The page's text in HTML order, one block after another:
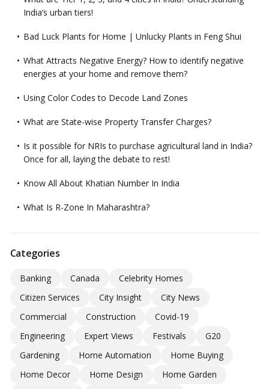
India’s urban tiers!
Bad Luck Plants for Home | Unlucky Plants in Feng Shui
What Attracts Negative Energy? How to identify negative
energies at your home and remove them?
Using Color Codes to Decode Land Zones
What are State-wise Property Transfer Charges?
Is it possible for NRIs to purchase agricultural land in India?
Once for all, laying the debate to rest!
Know All About Khatian Number In India
What Is R-Zone In Maharashtra?
Categories
Banking Canada
Celebrity Homes
Citizen Services
City Insight
City News
Commercial
Construction
Covid-19
Engineering
Expert Views Festivals
G20
Gardening
Home Automation
Home Buying
Home Decor
Home Design
Home Garden